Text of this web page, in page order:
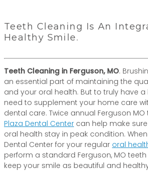
Teeth Cleaning Is An
Healthy Smile.
Teeth Cleaning in Ferguson, MO.
an essential part of maintaining the
and your oral health. But to truly have a
need to supplement your home care
dental care. Twice annual Ferguson
Plaza Dental Center can help make
oral health stay in peak condition.
Dental Center for your regular oral
perform a standard Ferguson, MO
keep your smile as beautiful and